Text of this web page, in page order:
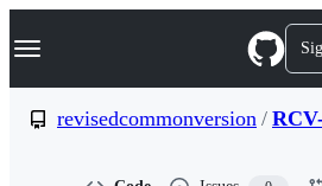
k
p
Navigation Menu
revisedcommonversion /